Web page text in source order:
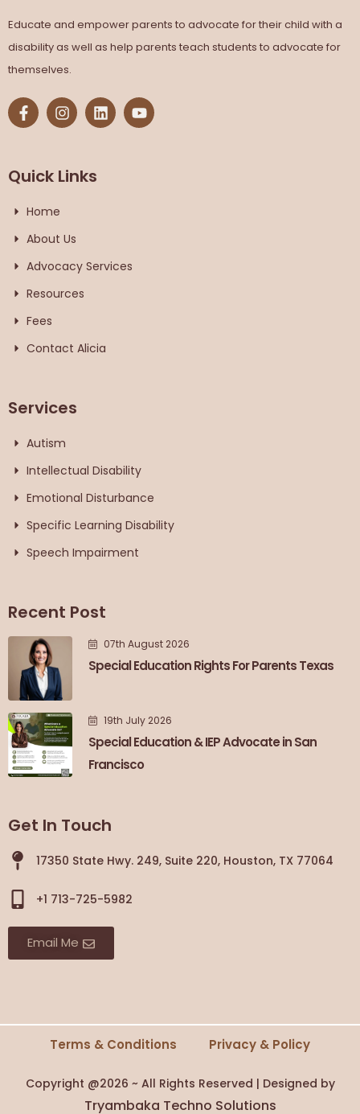
Educate and empower parents to advocate for their child with a
disability as well as help parents teach students to advocate for
themselves.
Quick Links
Home
About Us
Advocacy Services
Resources
Fees
Contact Alicia
Services
Autism
Intellectual Disability
Emotional Disturbance
Specific Learning Disability
Speech Impairment
Recent Post
07th August 2026
Special Education Rights For Parents Texas
19th July 2026
Special Education & IEP Advocate in San
Francisco
Get In Touch
17350 State Hwy. 249, Suite 220, Houston, TX 77064
+1 713-725-5982
Email Me
Copyright @2026 ~ All Rights Reserved | Designed by
Tryambaka Techno Solutions
Terms & Conditions Privacy & Policy